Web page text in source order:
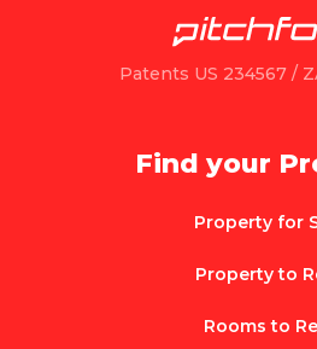
Patents US 234567 /
Find your
Property for
Property to
Rooms to